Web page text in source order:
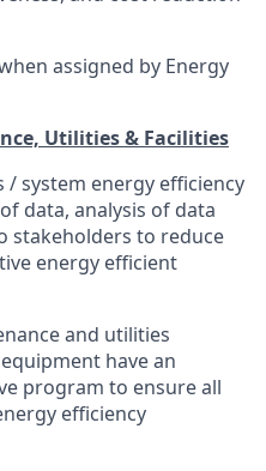
assigned by Energy
Utilities & Facilities
system energy efficiency
data, analysis of data
stakeholders to reduce
energy efficient
and utilities
have an
program to ensure all
efficiency